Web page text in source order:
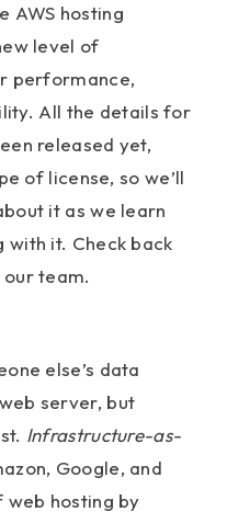
AWS hosting
level of
performance,
All the details for
released yet,
of license, so we’ll
it as we learn
with it. Check back
team.
else’s data
server, but
Infrastructure-as-
Google, and
web hosting by